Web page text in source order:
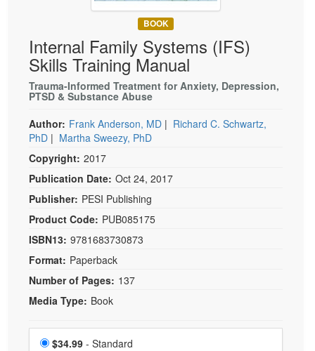
Social Worker
PESI Life
Rehab
Occupational Therapist
Live Webcast
Book
Magazine Subscription
Therapist.com Subscription
Tools/Toy/Games
DVD
Bundles
BOOK
Internal Family Systems (IFS)
Skills Training Manual
Trauma-Informed Treatment for Anxiety, Depression,
PTSD & Substance Abuse
Author: Frank Anderson, MD | Richard C. Schwartz,
PhD | Martha Sweezy, PhD
Copyright: 2017
Publication Date: Oct 24, 2017
Publisher: PESI Publishing
Product Code: PUB085175
ISBN13: 9781683730873
Format: Paperback
Number of Pages: 137
Media Type: Book
Choose a price item
Price
$34.99 - Standard